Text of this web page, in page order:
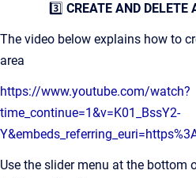
3️⃣ CREATE AND DELETE
The video below explains how to
area
https://www.youtube.com/watch?
time_continue=1&v=K01_BssY2-
Use the slider menu at the bottom